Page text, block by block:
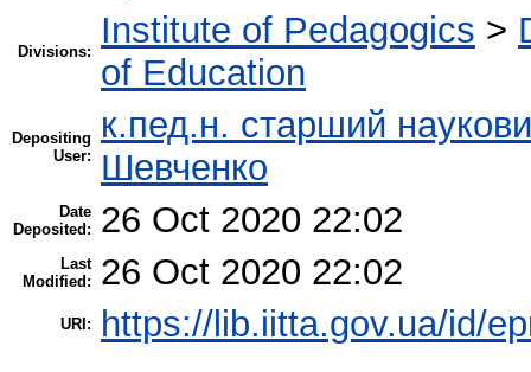
Divisions:
Institute of Pedagogics >
of Education
Depositing
User:
к.пед.н. старший
Шевченко
Date
Deposited:
26 Oct 2020 22:02
Last
Modified:
26 Oct 2020 22:02
URI: https://lib.iitta.gov.ua/id/